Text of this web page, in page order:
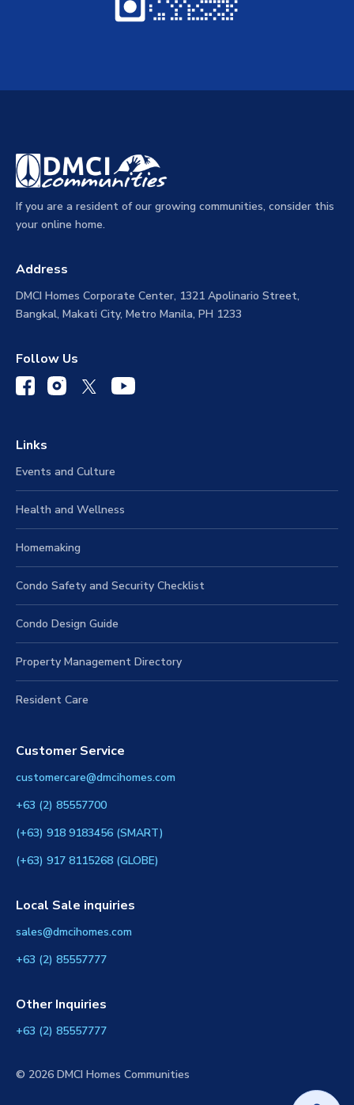
If you are a resident of our growing communities, consider this
your online home.
Address
DMCI Homes Corporate Center, 1321 Apolinario Street,
Bangkal, Makati City, Metro Manila, PH 1233
Follow Us
Links
Events and Culture
Health and Wellness
Homemaking
Condo Safety and Security Checklist
Condo Design Guide
Property Management Directory
Resident Care
Customer Service
customercare@dmcihomes.com
+63 (2) 85557700
(+63) 918 9183456 (SMART)
(+63) 917 8115268 (GLOBE)
Local Sale inquiries
sales@dmcihomes.com
+63 (2) 85557777
Other Inquiries
+63 (2) 85557777
© 2026 DMCI Homes Communities